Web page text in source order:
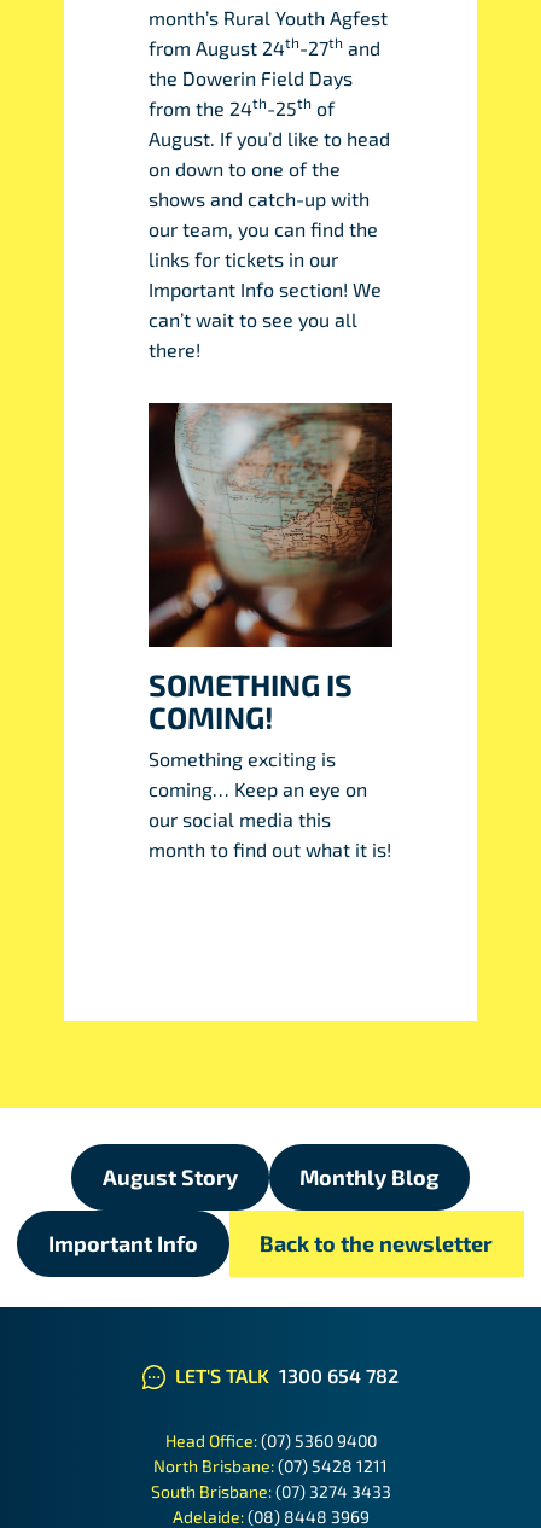
month’s Rural Youth Agfest
from August 24th-27th and
the Dowerin Field Days
from the 24th-25th of
August. If you’d like to head
on down to one of the
shows and catch-up with
our team, you can find the
links for tickets in our
Important Info section! We
can’t wait to see you all
there!
SOMETHING IS
COMING!
Something exciting is
coming… Keep an eye on
our social media this
month to find out what it is!
August Story Monthly Blog
Important Info Back to the newsletter
LET'S TALK 1300 654 782
Head Office:(07) 5360 9400
North Brisbane:(07) 5428 1211
South Brisbane:(07) 3274 3433
Adelaide:(08) 8448 3969